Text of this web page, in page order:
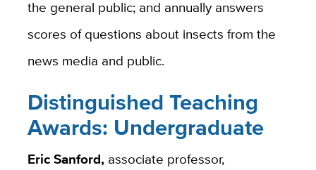
the general public; and annually answers
scores of questions about insects from the
news media and public.
Distinguished Teaching
Awards: Undergraduate
Eric Sanford, associate professor,